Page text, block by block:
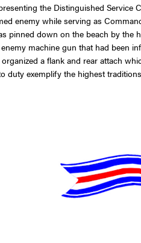
the Distinguished
enemy while serving as
pinned down on the beach by the
machine gun that had been
a flank and rear attach
exemplify the highest